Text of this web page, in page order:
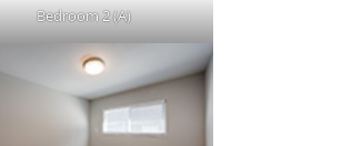
Bedroom 2 (A)